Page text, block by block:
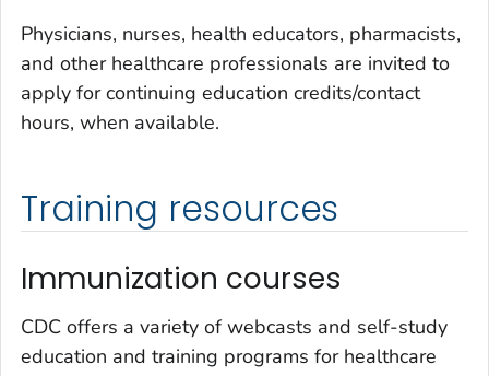
Physicians, nurses, health educators, pharmacists,
and other healthcare professionals are invited to
apply for continuing education credits/contact
hours, when available.
Training resources
Immunization courses
CDC offers a variety of webcasts and self-study
education and training programs for healthcare